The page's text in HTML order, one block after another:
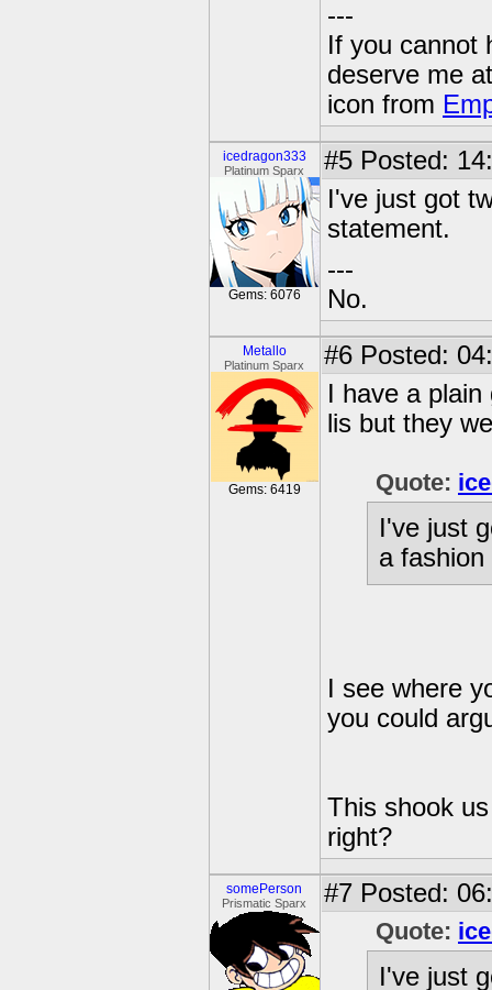
---
If you cannot
deserve me
icon from
icedragon333
Platinum Sparx
Gems: 6076
#5 Posted:
I've just got
statement.
---
No.
Metallo
Platinum Sparx
Gems: 6419
#6 Posted:
I have a
lis but they
Quote:
I've just
a
I see where
you could
This shook
right?
somePerson
Prismatic Sparx #7 Posted:
Quote:
I've just